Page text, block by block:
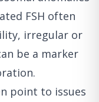
FSH often
irregular or
be a marker
point to issues